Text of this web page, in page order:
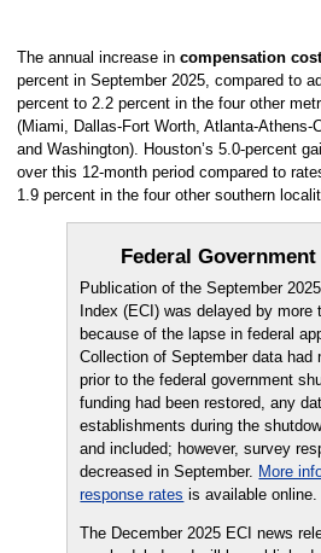
The annual increase in compensation
percent in September 2025, compared to
percent to 2.2 percent in the four other
(Miami, Dallas-Fort Worth, Atlanta-Athens-
and Washington). Houston’s 5.0-percent
over this 12-month period compared to
1.9 percent in the four other southern
Federal
Publication of the September
Index (ECI) was delayed by more
because of the lapse in federal
Collection of September data had
prior to the federal government
funding had been restored, any
establishments during the
and included; however, survey
decreased in September. More
response rates is available online.
The December 2025 ECI news